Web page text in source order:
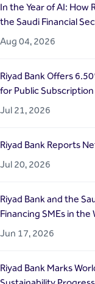
In the Year of AI: How
the Saudi Financial
Aug 04, 2026
Riyad Bank Offers
for Public Subscription
Jul 21, 2026
Riyad Bank Reports
Jul 20, 2026
Riyad Bank and the
Financing SMEs in
Jun 17, 2026
Riyad Bank Marks